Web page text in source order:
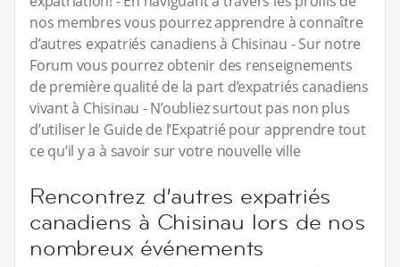
nos membres vous pourrez apprendre à connaître
d’autres expatriés canadiens à Chisinau - Sur notre
Forum vous pourrez obtenir des renseignements
de première qualité de la part d’expatriés canadiens
vivant à Chisinau - N’oubliez surtout pas non plus
d’utiliser le Guide de l’Expatrié pour apprendre tout
ce qu’il y a à savoir sur votre nouvelle ville
Rencontrez d’autres expatriés
canadiens à Chisinau lors de nos
nombreux événements